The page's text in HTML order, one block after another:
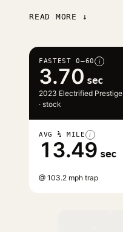
READ MORE ↓
FASTEST 0–60 i
3.70 sec
2023 Electrified Prestige
· stock
AVG ¼ MILE i
13.49 sec
@ 103.2 mph trap